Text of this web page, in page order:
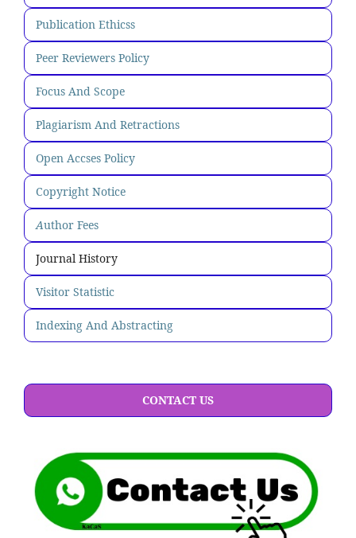
Publication Ethicss
Peer Reviewers Policy
Focus And Scope
Plagiarism And Retractions
Open Accses Policy
Copyright Notice
Author Fees
Journal History
Visitor Statistic
Indexing And Abstracting
CONTACT US